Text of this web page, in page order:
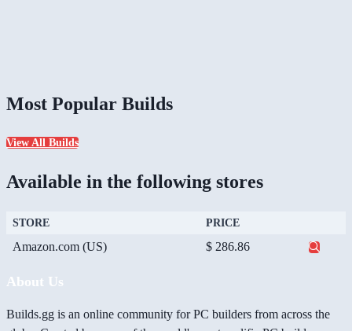
Most Popular Builds
View All Builds
Available in the following stores
STORE PRICE
Amazon.com (US) $ 286.86
About Us
Builds.gg is an online community for PC builders from across the